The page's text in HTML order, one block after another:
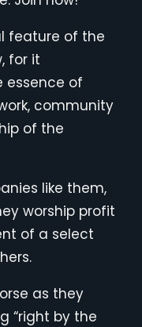
feature of the
for it
essence of
community
of the
like them,
worship profit
of a select
as they
“right by the